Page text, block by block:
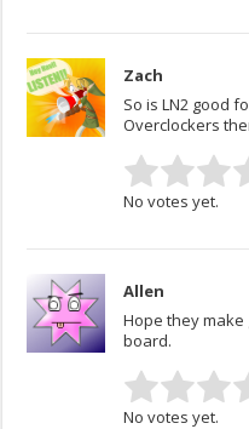
Zach
So is LN2 good
Overclockers
No votes yet.
Allen
Hope they make
board.
No votes yet.